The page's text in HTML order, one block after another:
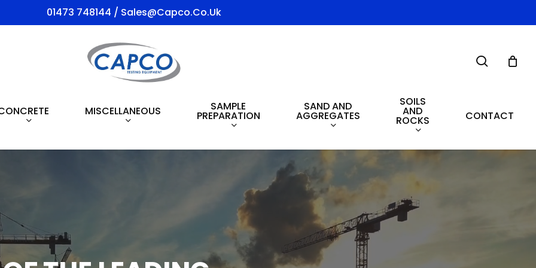
01473 748144 / Sales@capco.co.uk
MISCELLANEOUS SAMPLE
PREPARATION
SAND AND
AGGREGATES
SOILS
AND
ROCKS CONTACT